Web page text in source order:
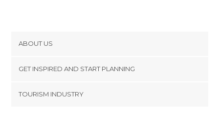
ABOUT US
Terms and Conditions
GET INSPIRED AND START PLANNING
TOURISM INDUSTRY